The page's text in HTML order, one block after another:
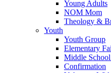
Young Adults
NOM Mom
Theology &
Youth
Youth Group
Elementary
Middle
Confirmation